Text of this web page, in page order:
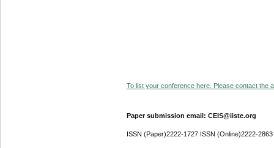
To list your conference here. Please contact the
Paper submission email: CEIS@iiste.org
ISSN (Paper)2222-1727 ISSN (Online)2222-2863